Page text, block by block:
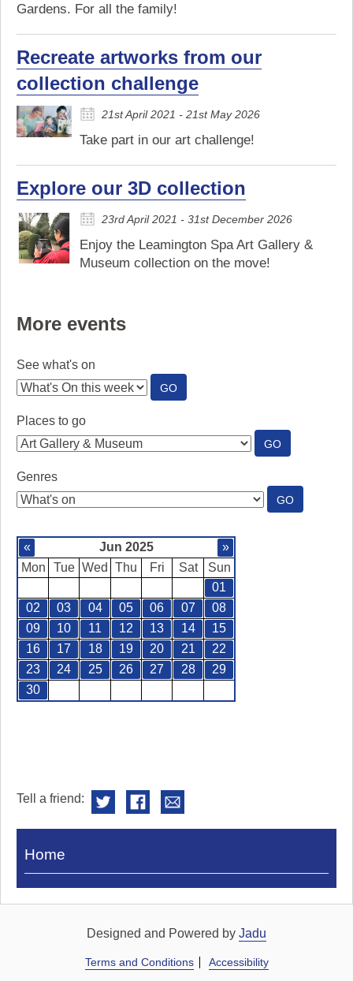
Gardens. For all the family!
Recreate artworks from our
collection challenge
21st April 2021 - 21st May 2026
Take part in our art challenge!
Explore our 3D collection
23rd April 2021 - 31st December 2026
Enjoy the Leamington Spa Art Gallery &
Museum collection on the move!
More events
See what's on
GO:
SEE
Places to go
GO:
PLACES
Genres
GO:
GENRES
« Jun 2025
»
Mon
Tue Wed Thu Fri Sat
Sun
01
02
03 04 05 06 07
08
09
10 11 12 13 14
15
16
17 18 19 20 21
22
23
24 25 26 27 28
29
30
Tell a friend:
Visit
Royal
Home
Designed and Powered by Jadu
Terms and Conditions Accessibility